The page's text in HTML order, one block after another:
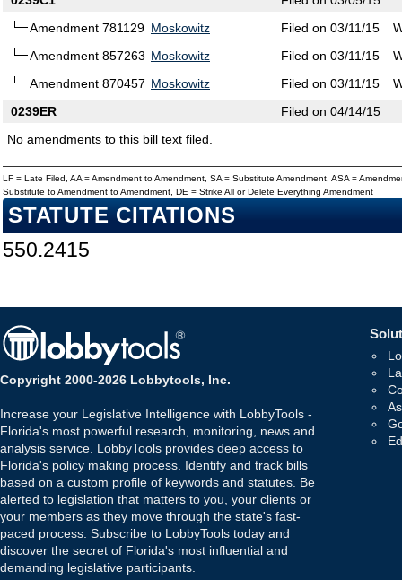
Amendment 781129 Moskowitz Filed on 03/11/15
Amendment 857263 Moskowitz Filed on 03/11/15
Amendment 870457 Moskowitz Filed on 03/11/15
0239ER
Filed on 04/14/15
No amendments to this bill text filed.
LF = Late Filed, AA = Amendment to Amendment, SA = Substitute Amendment, ASA =
Substitute to Amendment to Amendment, DE = Strike All or Delete Everything Amendment
STATUTE CITATIONS
550.2415
Copyright 2000-2026 Lobbytools, Inc.
Increase your Legislative Intelligence with LobbyTools -
Florida's most powerful research, monitoring, news and
analysis service. LobbyTools provides deep access to
Florida's policy making process. Identify and track bills
based on a custom profile of keywords and statutes. Be
alerted to legislation that matters to you, your clients or
your members as they move through the state's fast-
paced process. Subscribe to LobbyTools today and
discover the secret of Florida's most influential and
demanding legislative participants.